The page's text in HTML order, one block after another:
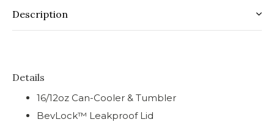
Description
Details
16/12oz Can-Cooler & Tumbler
BevLock™ Leakproof Lid